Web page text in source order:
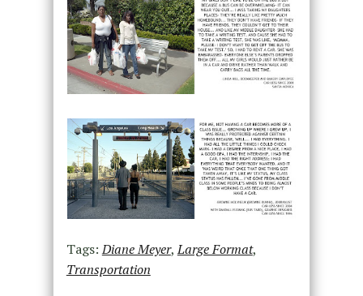
Tags:Diane Meyer,Large Format,
Transportation